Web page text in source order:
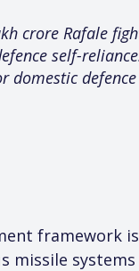
crore Rafale
self-
domestic
framework
missile